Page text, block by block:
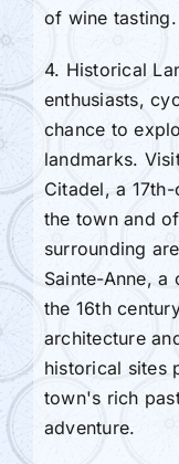
of wine tasting.
4. Historical
enthusiasts,
chance to
landmarks.
Citadel, a
the town and
surrounding
Sainte-Anne,
the 16th
architecture
historical sites
town's rich
adventure.